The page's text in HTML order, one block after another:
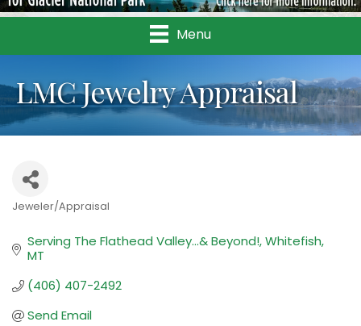
Menu
LMC Jewelry Appraisal
Jeweler/Appraisal
Serving The Flathead Valley...& Beyond! Whitefish
MT
(406) 407-2492
Send Email